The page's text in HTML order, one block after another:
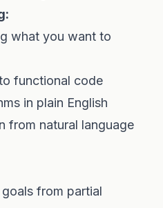
what you want to
functional code
in plain English
from natural language
from partial